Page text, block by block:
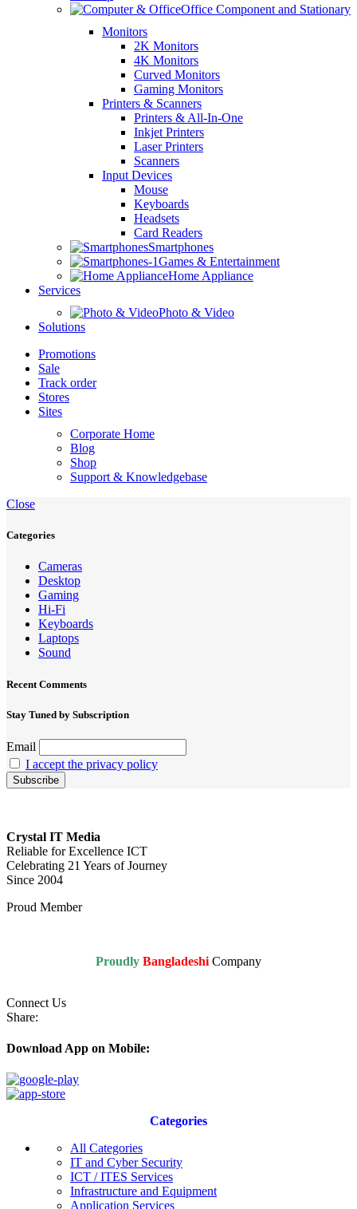
Office Component and Stationary
Monitors
2K Monitors
4K Monitors
Curved Monitors
Gaming Monitors
Printers & Scanners
Printers & All-In-One
Inkjet Printers
Laser Printers
Scanners
Input Devices
Mouse
Keyboards
Headsets
Card Readers
Smartphones
Games & Entertainment
Home Appliance
Services
Photo & Video
Solutions
Promotions
Sale
Track order
Stores
Sites
Corporate Home
Blog
Shop
Support & Knowledgebase
Close
Categories
Cameras
Desktop
Gaming
Hi-Fi
Keyboards
Laptops
Sound
Recent Comments
Stay Tuned by Subscription
Email
I accept the privacy policy
Crystal IT Media
Reliable for Excellence ICT
Celebrating 21 Years of Journey
Since 2004
Proud Member
Proudly Bangladeshi Company
Connect Us
Share:
Download App on Mobile:
Categories
All Categories
IT and Cyber Security
ICT / ITES Services
Infrastructure and Equipment
Application Services